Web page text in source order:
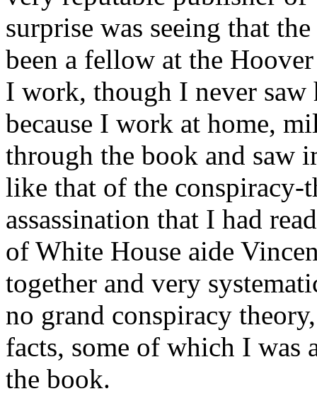
surprise was seeing that
been a fellow at the
I work, though I never saw
because I work at home,
through the book and saw
like that of the conspiracy-
assassination that I had
of White House aide
together and very
no grand conspiracy
facts, some of which I was
the book.